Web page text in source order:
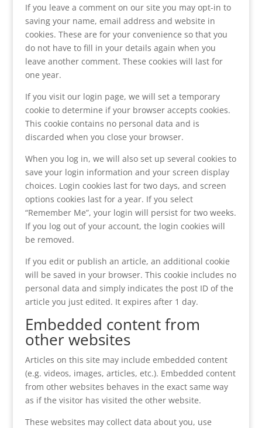
If you leave a comment on our site you may opt-in to
saving your name, email address and website in
cookies. These are for your convenience so that you
do not have to fill in your details again when you
leave another comment. These cookies will last for
one year.
If you visit our login page, we will set a temporary
cookie to determine if your browser accepts cookies.
This cookie contains no personal data and is
discarded when you close your browser.
When you log in, we will also set up several cookies to
save your login information and your screen display
choices. Login cookies last for two days, and screen
options cookies last for a year. If you select
“Remember Me”, your login will persist for two weeks.
If you log out of your account, the login cookies will
be removed.
If you edit or publish an article, an additional cookie
will be saved in your browser. This cookie includes no
personal data and simply indicates the post ID of the
article you just edited. It expires after 1 day.
Embedded content from
other websites
Articles on this site may include embedded content
(e.g. videos, images, articles, etc.). Embedded content
from other websites behaves in the exact same way
as if the visitor has visited the other website.
These websites may collect data about you, use